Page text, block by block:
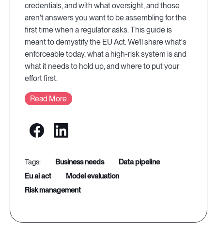
credentials, and with what oversight, and those
aren't answers you want to be assembling for the
first time when a regulator asks. This guide is
meant to demystify the EU Act. We'll share what's
enforceable today, what a high-risk system is and
what it needs to hold up, and where to put your
effort first.
Read More
business needs
data pipeline
eu ai act
model evaluation
risk management